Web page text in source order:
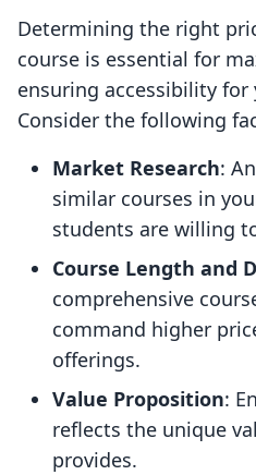
Determining the right
course is essential for
ensuring accessibility for
Consider the following
Market Research:
similar courses in
students are willing
Course Length and
comprehensive
command higher
offerings.
Value Proposition:
reflects the unique
provides.